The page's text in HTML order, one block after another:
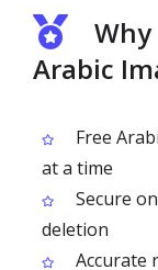
Why
Arabic
Free
at a time
Secure
deletion
Accurate